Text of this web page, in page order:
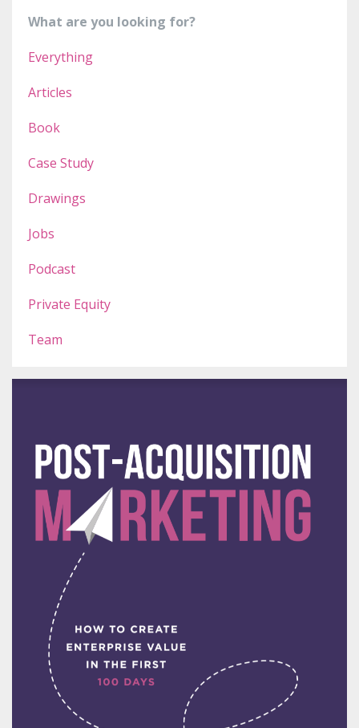
What are you looking for?
Everything
Articles
Book
Case Study
Drawings
Jobs
Podcast
Private Equity
Team